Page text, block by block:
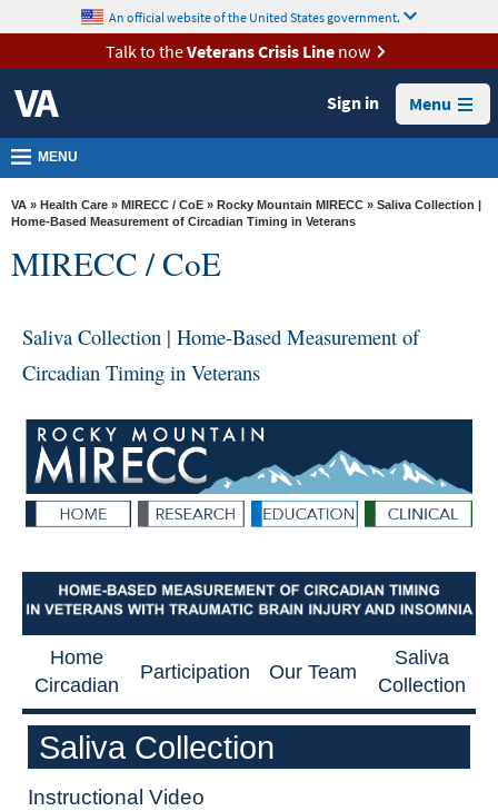
VA
Health
Benefits
Burials &
Memorials
About
VA
Media
Room
Contact
Us
content
An official website of the United States government.
Talk to theVeterans Crisis Linenow
Sign in Menu
MENU
VA » Health Care » MIRECC / CoE » Rocky Mountain MIRECC » Saliva Collection |
Home-Based Measurement of Circadian Timing in Veterans
MIRECC / CoE
Saliva Collection | Home-Based Measurement of
Circadian Timing in Veterans
Home
Circadian
Participation Our Team
Saliva
Collection
Saliva Collection
Instructional Video